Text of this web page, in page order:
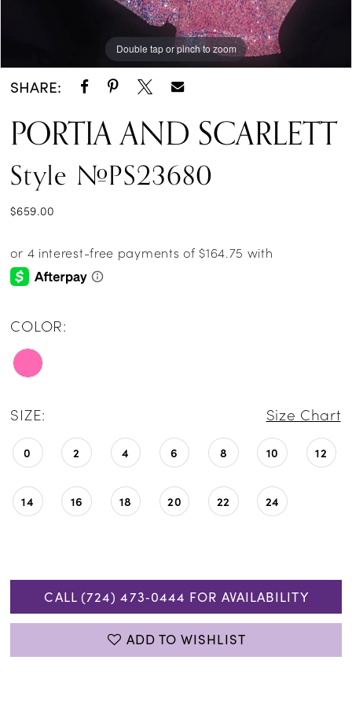
15
16
17
18
21
23
Double tap or pinch to zoom
Double tap or pinch to zoom
Double tap or pinch to zoom
SHARE:
PORTIA AND SCARLETT
Style #PS23680
$659.00
COLOR:
SIZE: Size Chart
0 2 4 6 8 10 12
14 16 18 20 22 24
CALL (724) 473‑0444 FOR AVAILABILITY
ADD TO WISHLIST